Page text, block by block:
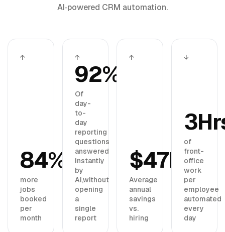
AI‑powered CRM automation.
↑
84%
more
jobs
booked
per
month
↑
92%
Of
day-
to-
day
reporting
questions
answered
instantly
by
AI,without
opening
a
single
report
↑
$47K
Average
annual
savings
vs.
hiring
↓
of
front-
office
work
per
employee
automated
every
day